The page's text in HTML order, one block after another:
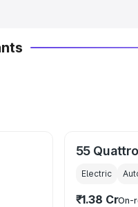
55 Quattro
Electric
₹1.38 CrOn-